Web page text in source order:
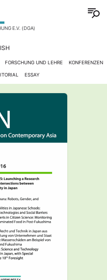
E.V. (DGA)
FORSCHUNG UND LEHRE KONFERENZEN
ESSAY